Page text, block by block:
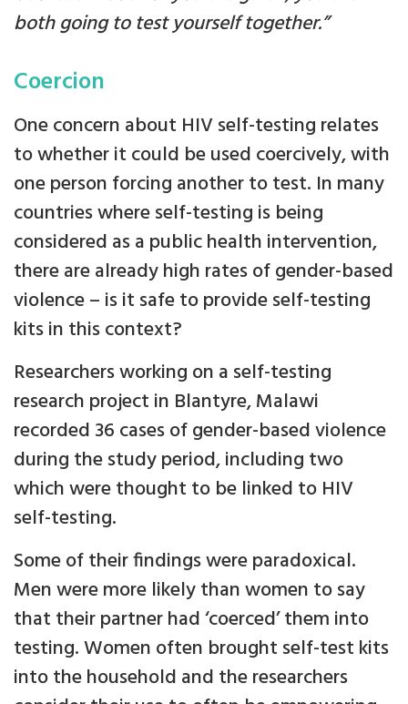
both going to test yourself together.”
Coercion
One concern about HIV self-testing relates
to whether it could be used coercively, with
one person forcing another to test. In many
countries where self-testing is being
considered as a public health intervention,
there are already high rates of gender-based
violence – is it safe to provide self-testing
kits in this context?
Researchers working on a self-testing
research project in Blantyre, Malawi
recorded 36 cases of gender-based violence
during the study period, including two
which were thought to be linked to HIV
self-testing.
Some of their findings were paradoxical.
Men were more likely than women to say
that their partner had ‘coerced’ them into
testing. Women often brought self-test kits
into the household and the researchers